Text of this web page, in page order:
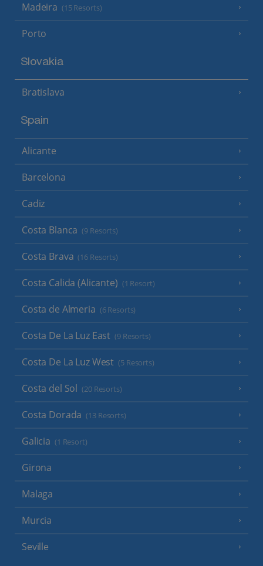
Madeira (15 Resorts)
Porto
Slovakia
Bratislava
Spain
Alicante
Barcelona
Cadiz
Costa Blanca (9 Resorts)
Costa Brava (16 Resorts)
Costa Calida (Alicante) (1 Resort)
Costa de Almeria (6 Resorts)
Costa De La Luz East (9 Resorts)
Costa De La Luz West (5 Resorts)
Costa del Sol (20 Resorts)
Costa Dorada (13 Resorts)
Galicia (1 Resort)
Girona
Malaga
Murcia
Seville